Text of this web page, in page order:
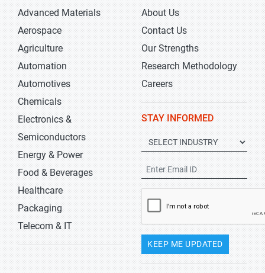
Advanced Materials
Aerospace
Agriculture
Automation
Automotives
Chemicals
Electronics &
Semiconductors
Energy & Power
Food & Beverages
Healthcare
Packaging
Telecom & IT
About Us
Contact Us
Our Strengths
Research Methodology
Careers
STAY INFORMED
KEEP ME UPDATED